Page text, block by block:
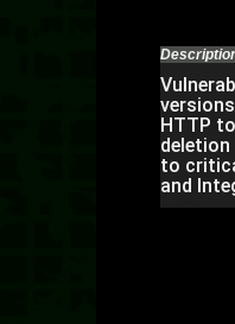
HTTP
to
and